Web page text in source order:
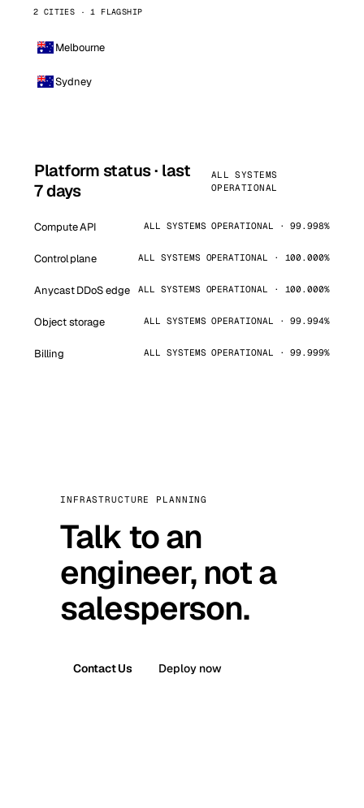
2 CITIES · 1 FLAGSHIP
Melbourne
Sydney
Platform status · last
7 days
ALL SYSTEMS
OPERATIONAL
Compute API ALL SYSTEMS OPERATIONAL · 99.998%
Control plane ALL SYSTEMS OPERATIONAL · 100.000%
Anycast DDoS edge ALL SYSTEMS OPERATIONAL · 100.000%
Object storage ALL SYSTEMS OPERATIONAL · 99.994%
Billing ALL SYSTEMS OPERATIONAL · 99.999%
INFRASTRUCTURE PLANNING
Talk to an
engineer, not a
salesperson.
Contact Us Deploy now